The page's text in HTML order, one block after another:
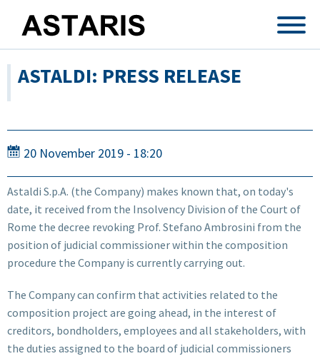
ASTALDI: PRESS RELEASE
20 November 2019 - 18:20
Astaldi S.p.A. (the Company) makes known that, on today's
date, it received from the Insolvency Division of the Court of
Rome the decree revoking Prof. Stefano Ambrosini from the
position of judicial commissioner within the composition
procedure the Company is currently carrying out.
The Company can confirm that activities related to the
composition project are going ahead, in the interest of
creditors, bondholders, employees and all stakeholders, with
the duties assigned to the board of judicial commissioners